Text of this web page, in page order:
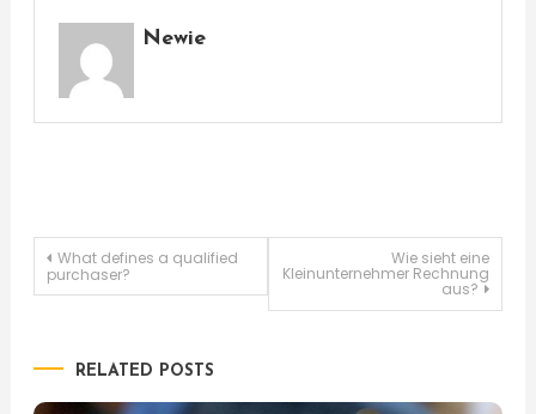
Newie
Post
What defines a qualified
purchaser?
Wie sieht eine
Kleinunternehmer Rechnung
aus?
RELATED POSTS